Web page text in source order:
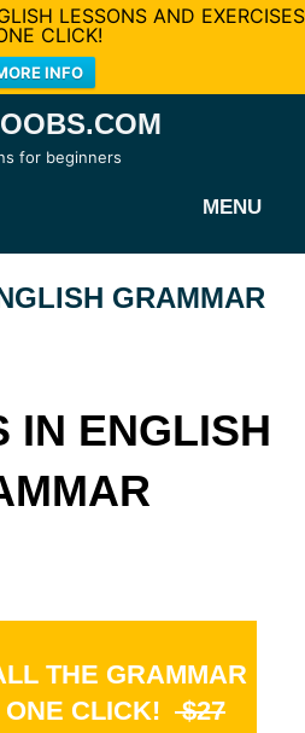
LESSONS AND EXERCISES
CLICK!
INFO
for beginners
MENU
GRAMMAR
IN ENGLISH
THE GRAMMAR
CLICK! $27